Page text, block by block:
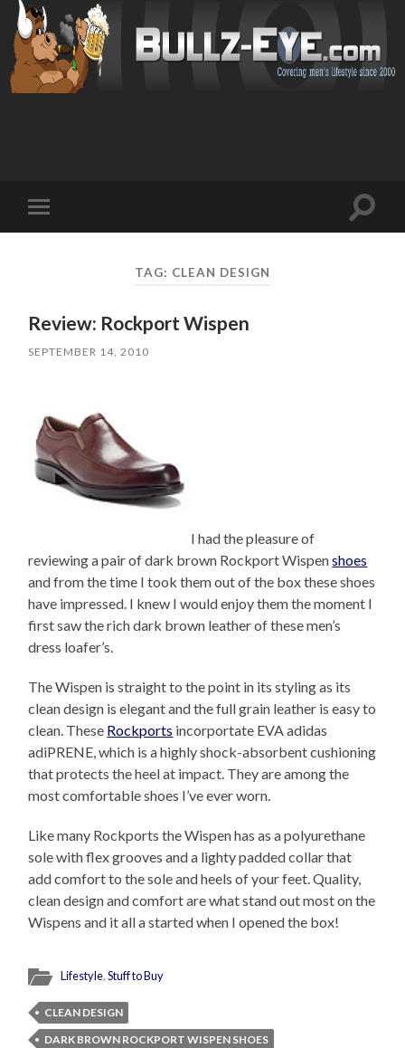
mobile
Toggle
TAG: CLEAN DESIGN
Review: Rockport Wispen
SEPTEMBER 14, 2010
I had the pleasure of
reviewing a pair of dark brown Rockport Wispenshoes
and from the time I took them out of the box these shoes
have impressed. I knew I would enjoy them the moment I
first saw the rich dark brown leather of these men’s
dress loafer’s.
The Wispen is straight to the point in its styling as its
clean design is elegant and the full grain leather is easy to
clean. These Rockports incorportate EVA adidas
adiPRENE, which is a highly shock-absorbent cushioning
that protects the heel at impact. They are among the
most comfortable shoes I’ve ever worn.
Like many Rockports the Wispen has as a polyurethane
sole with flex grooves and a lighty padded collar that
add comfort to the sole and heels of your feet. Quality,
clean design and comfort are what stand out most on the
Wispens and it all a started when I opened the box!
Lifestyle,Stuff to Buy
CLEAN DESIGN
DARK BROWN ROCKPORT WISPEN SHOES